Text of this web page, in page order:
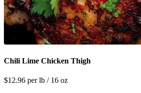
Chili Lime Chicken Thigh
$12.96 per lb / 16 oz